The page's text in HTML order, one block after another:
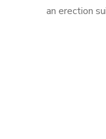
an erection